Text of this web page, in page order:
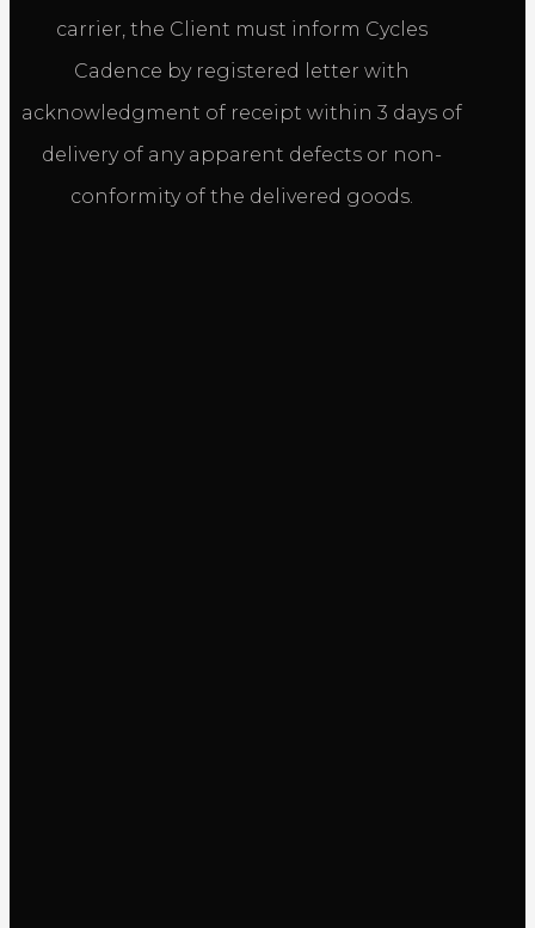
carrier, the Client must inform Cycles
Cadence by registered letter with
acknowledgment of receipt within 3 days of
delivery of any apparent defects or non-
conformity of the delivered goods.